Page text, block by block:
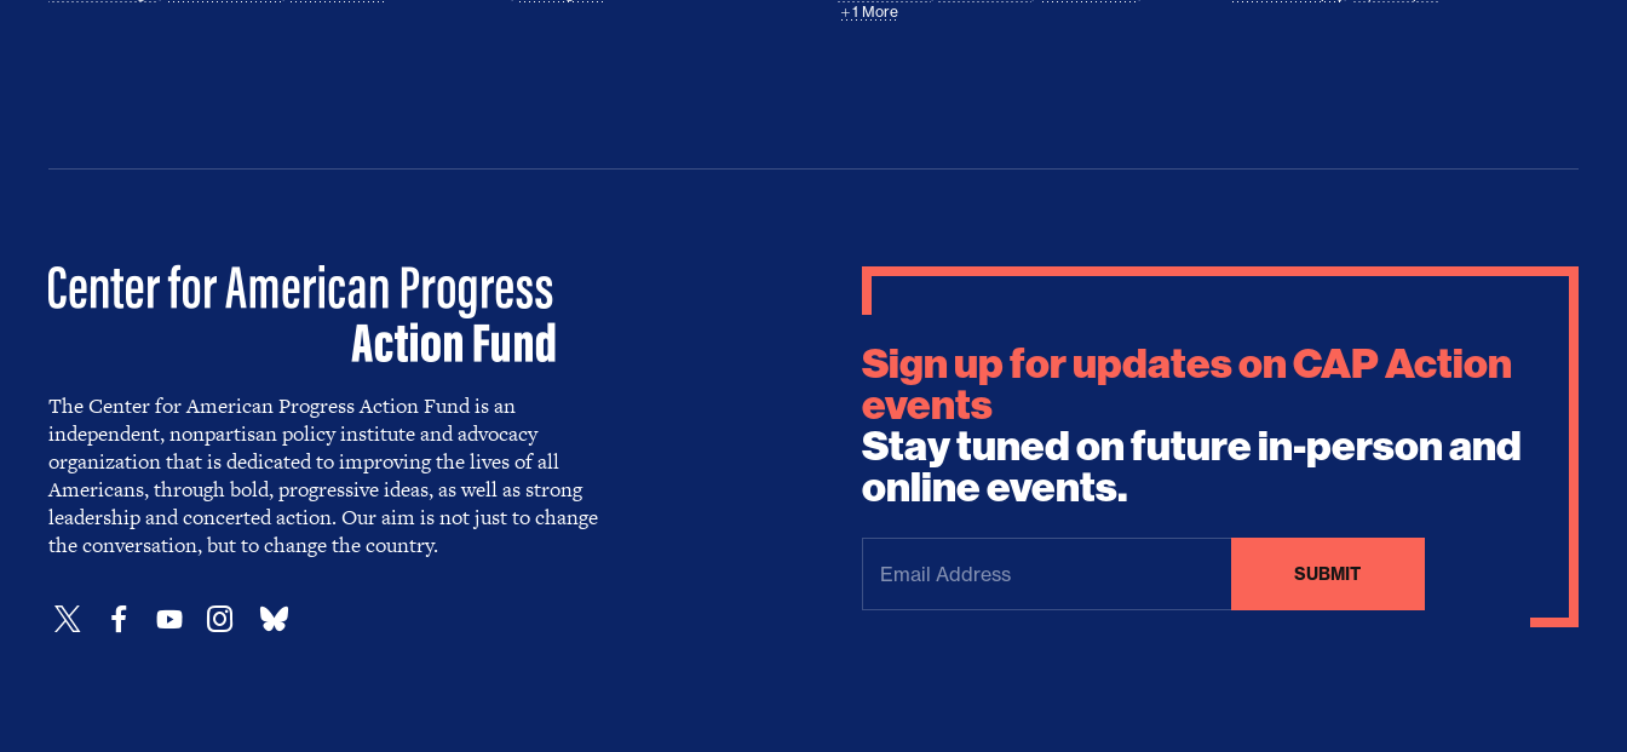
1 More
The Center for American Progress Action Fund is an
independent, nonpartisan policy institute and advocacy
organization that is dedicated to improving the lives of all
Americans, through bold, progressive ideas, as well as strong
leadership and concerted action. Our aim is not just to change
the conversation, but to change the country.
Sign up for updates on CAP Action
events
Stay tuned on future in-person and
online events.
Address(Required)